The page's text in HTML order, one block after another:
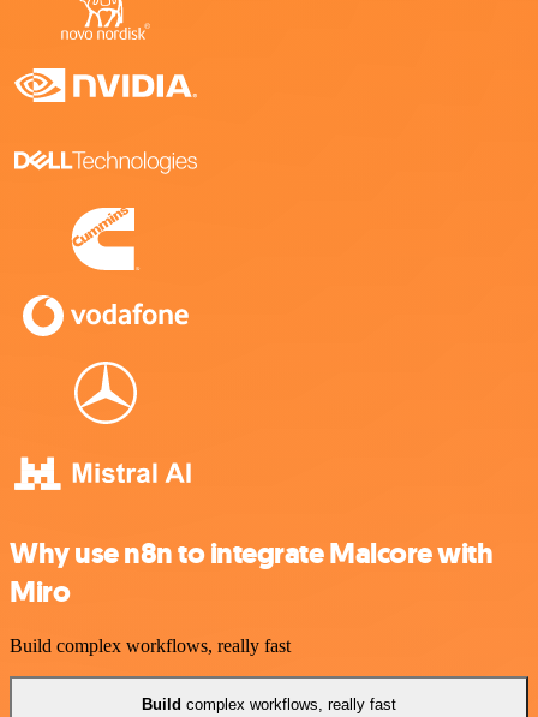
Why use n8n to integrate Malcore with
Miro
Build complex workflows, really fast
Build complex workflows, really fast